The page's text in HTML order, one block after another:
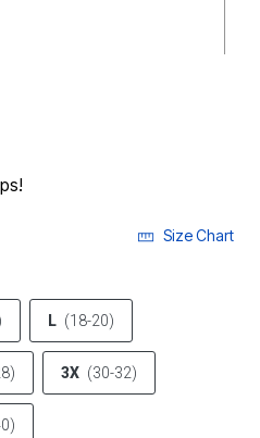
Size Chart
L (18-20)
3X (30-32)